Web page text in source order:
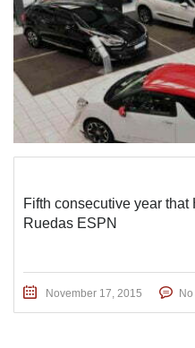
Fifth consecutive year
Ruedas ESPN
November 17, 2015